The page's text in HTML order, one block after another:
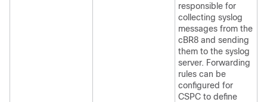
responsible for
collecting syslog
messages from the
cBR8 and sending
them to the syslog
server. Forwarding
rules can be
configured for
CSPC to define